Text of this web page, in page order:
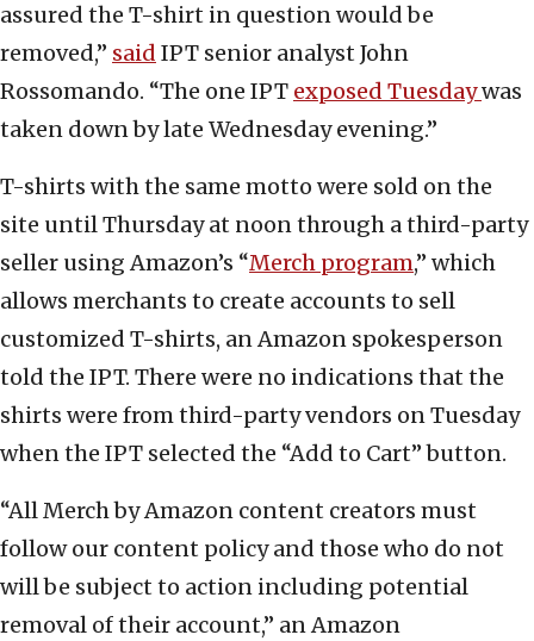
assured the T-shirt in question would be
removed,” said IPT senior analyst John
Rossomando. “The one IPT exposed Tuesdaywas
taken down by late Wednesday evening.”
T-shirts with the same motto were sold on the
site until Thursday at noon through a third-party
seller using Amazon’s “Merch program,” which
allows merchants to create accounts to sell
customized T-shirts, an Amazon spokesperson
told the IPT. There were no indications that the
shirts were from third-party vendors on Tuesday
when the IPT selected the “Add to Cart” button.
“All Merch by Amazon content creators must
follow our content policy and those who do not
will be subject to action including potential
removal of their account,” an Amazon